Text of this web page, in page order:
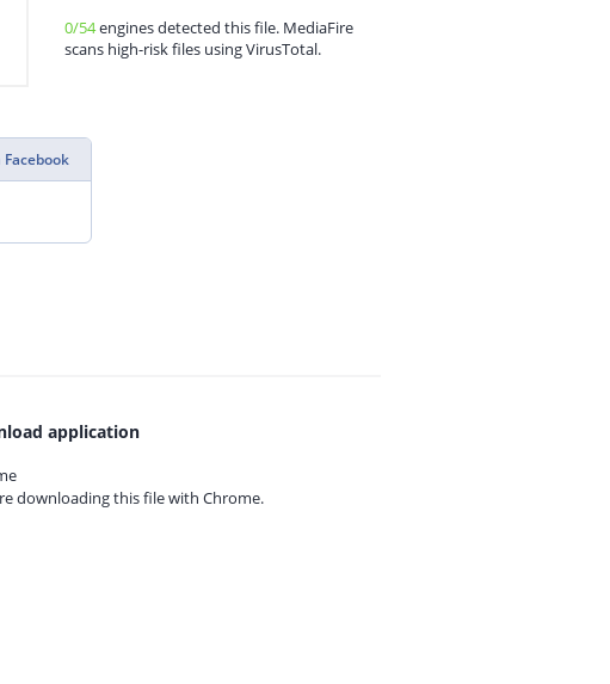
0/54engines detected this file. MediaFire
scans high-risk files using VirusTotal.
application
downloading this file with Chrome.